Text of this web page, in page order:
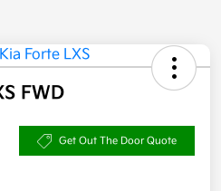
FWD
Get Out The Door Quote